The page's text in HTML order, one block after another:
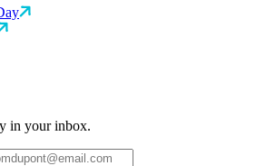
in your inbox.